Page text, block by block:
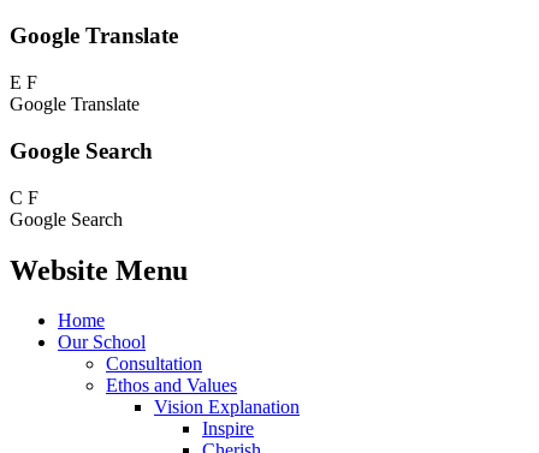
Google Translate
E F
Google Translate
Google Search
C F
Google Search
Website Menu
Home
Our School
Consultation
Ethos and Values
Vision Explanation
Inspire